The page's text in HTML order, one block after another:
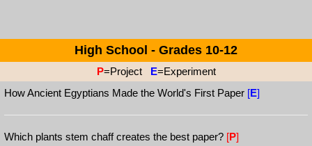
High School - Grades 10-12
P=Project E=Experiment
How Ancient Egyptians Made the World's First Paper [E]
Which plants stem chaff creates the best paper? [P]